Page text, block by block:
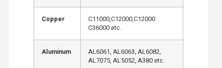
Copper
C11000,C12000,C12000
C36000 etc.
Aluminum
AL6061, AL6063, AL6082,
AL7075, AL5052, A380 etc.